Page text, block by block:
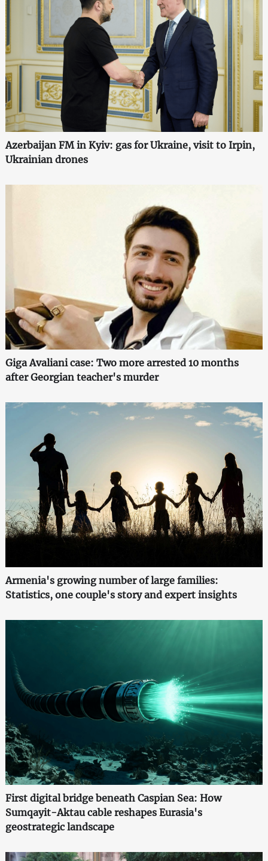
Azerbaijan FM in Kyiv: gas for Ukraine, visit to Irpin,
Ukrainian drones
Giga Avaliani case: Two more arrested 10 months
after Georgian teacher's murder
Armenia's growing number of large families:
Statistics, one couple's story and expert insights
First digital bridge beneath Caspian Sea: How
Sumqayit-Aktau cable reshapes Eurasia's
geostrategic landscape